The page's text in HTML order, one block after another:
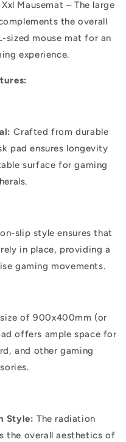
Mausemat – The large
the overall
sized mouse mat for an
experience.
Crafted from durable
pad ensures longevity
surface for gaming
slip style ensures that
in place, providing a
gaming movements.
of 900x400mm (or
offers ample space for
and other gaming
Style: The radiation
the overall aesthetics of